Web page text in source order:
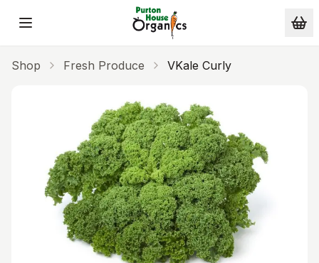
Skip to main content
Shop Fresh Produce VKale Curly